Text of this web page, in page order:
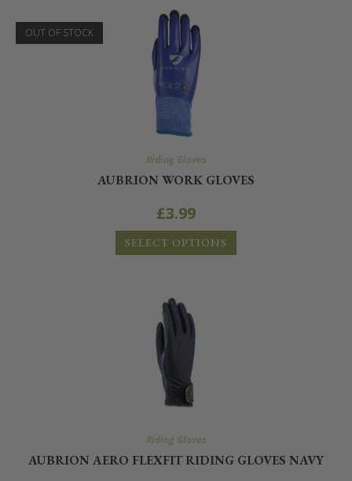
OUT OF STOCK
Riding Gloves
AUBRION WORK GLOVES
£3.99
SELECT OPTIONS
Riding Gloves
AUBRION AERO FLEXFIT RIDING GLOVES NAVY